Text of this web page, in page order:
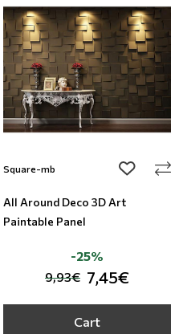
Square-mb add to
All Around Deco 3D Art
Paintable Panel
9,93€ 7,45€
-25%
Cart